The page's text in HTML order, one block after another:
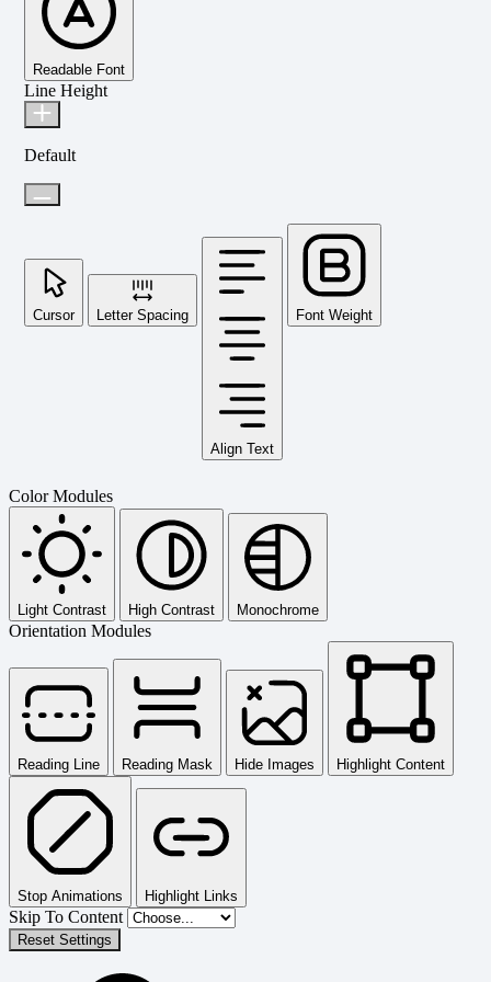
Readable Font
Line Height
Default
Cursor Letter Spacing
Align Text
Font Weight
Color Modules
Light Contrast High Contrast Monochrome
Orientation Modules
Reading Line Reading Mask Hide Images Highlight Content
Stop Animations Highlight Links
Skip To Content
Reset Settings